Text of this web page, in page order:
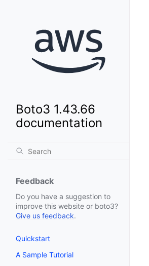
Boto3 1.43.66
documentation
Feedback
Do you have a suggestion to
improve this website or boto3?
Give us feedback.
Quickstart
A Sample Tutorial